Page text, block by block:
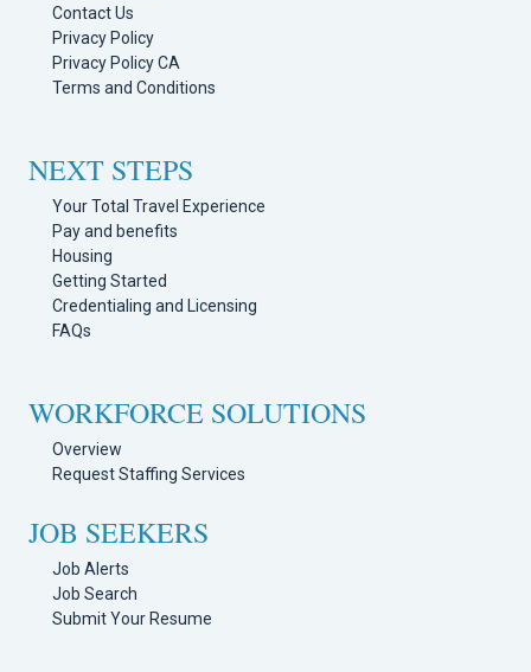
Contact Us
Privacy Policy
Privacy Policy CA
Terms and Conditions
NEXT STEPS
Your Total Travel Experience
Pay and benefits
Housing
Getting Started
Credentialing and Licensing
FAQs
WORKFORCE SOLUTIONS
Overview
Request Staffing Services
JOB SEEKERS
Job Alerts
Job Search
Submit Your Resume